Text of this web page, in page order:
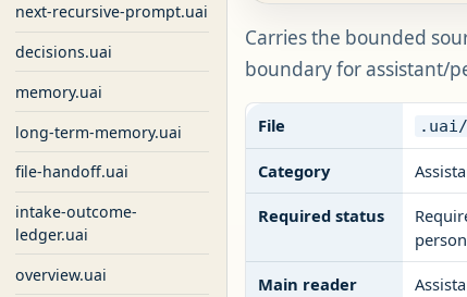
next-recursive-prompt.uai
decisions.uai
memory.uai
long-term-memory.uai
file-handoff.uai
intake-outcome-
ledger.uai
overview.uai
Carries the bounded
boundary for assistant/
File .uai/
Category
Required status
Main reader